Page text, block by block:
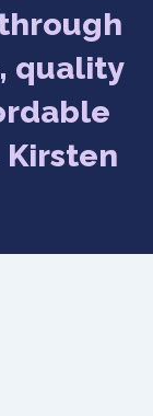
quality
Kirsten